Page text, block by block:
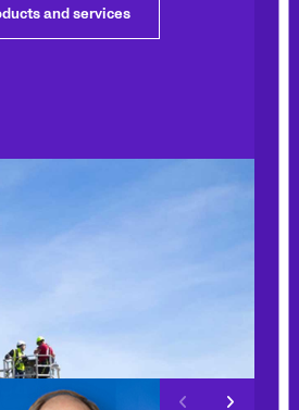
and services
left arrow